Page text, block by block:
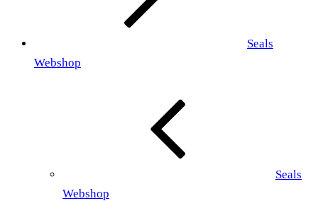
Seals
Webshop
Seals
Webshop